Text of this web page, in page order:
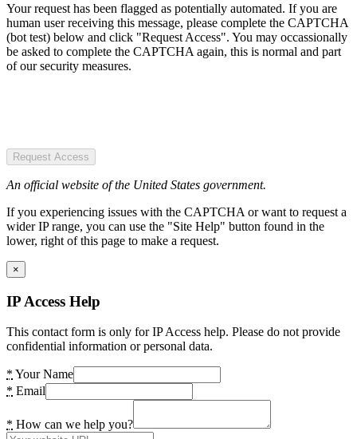
Your request has been flagged as potentially automated. If you are
human user receiving this message, please complete the CAPTCHA
(bot test) below and click "Request Access". You may occassionally
be asked to complete the CAPTCHA again, this is normal and part
of our security measures.
Request Access
An official website of the United States government.
If you experiencing issues with the CAPTCHA or want to request a
wider IP range, you can use the "Site Help" button found in the
lower, right of this page to make a request.
×
IP Access Help
This contact form is only for IP Access help. Please do not provide
confidential information or personal data.
* Your Name
* Email
* How can we help you?